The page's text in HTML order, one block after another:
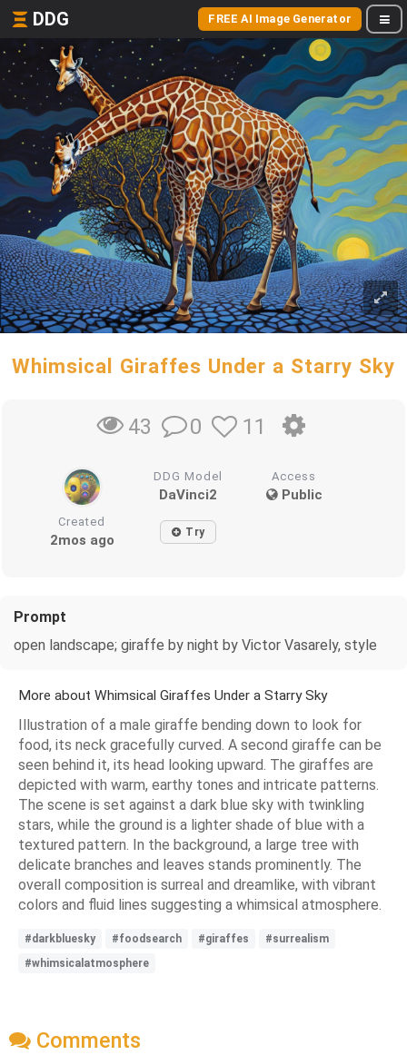
DDG FREE AI Image Generator
Whimsical Giraffes Under a Starry Sky
43 0 11
DDG Model
DaVinci2
Access
Public
Created
2mos ago Try
Prompt
open landscape; giraffe by night by Victor Vasarely, style
More about Whimsical Giraffes Under a Starry Sky
Illustration of a male giraffe bending down to look for
food, its neck gracefully curved. A second giraffe can be
seen behind it, its head looking upward. The giraffes are
depicted with warm, earthy tones and intricate patterns.
The scene is set against a dark blue sky with twinkling
stars, while the ground is a lighter shade of blue with a
textured pattern. In the background, a large tree with
delicate branches and leaves stands prominently. The
overall composition is surreal and dreamlike, with vibrant
colors and fluid lines suggesting a whimsical atmosphere.
#darkbluesky #foodsearch #giraffes
#surrealism
#whimsicalatmosphere
Comments